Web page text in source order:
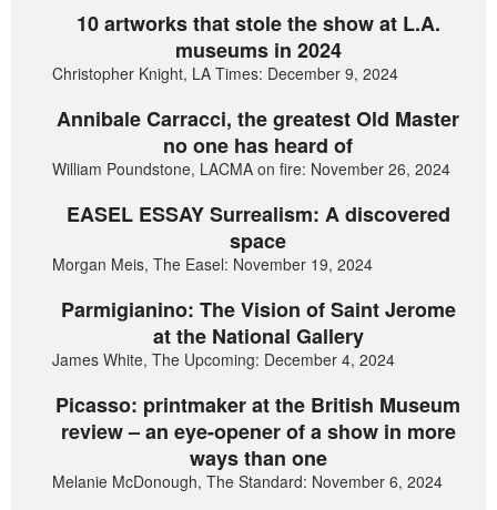
10 artworks that stole the show at L.A.
museums in 2024
Christopher Knight, LA Times: December 9, 2024
Annibale Carracci, the greatest Old Master
no one has heard of
William Poundstone, LACMA on fire: November 26, 2024
EASEL ESSAY Surrealism: A discovered
space
Morgan Meis, The Easel: November 19, 2024
Parmigianino: The Vision of Saint Jerome
at the National Gallery
James White, The Upcoming: December 4, 2024
Picasso: printmaker at the British Museum
review – an eye-opener of a show in more
ways than one
Melanie McDonough, The Standard: November 6, 2024